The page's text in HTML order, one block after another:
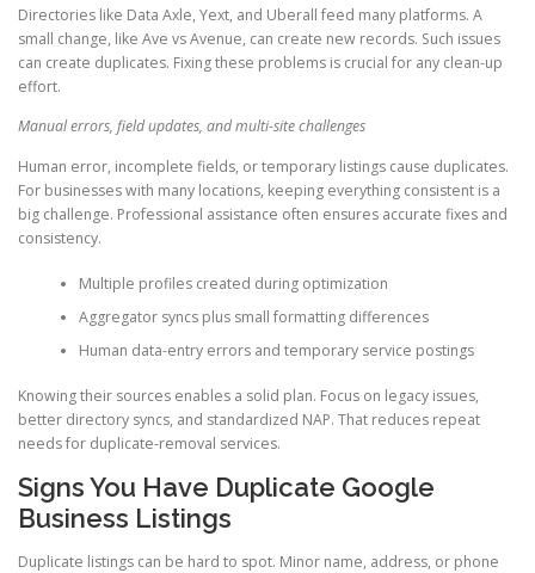
Directories like Data Axle, Yext, and Uberall feed many platforms. A
small change, like Ave vs Avenue, can create new records. Such issues
can create duplicates. Fixing these problems is crucial for any clean-up
effort.
Manual errors, field updates, and multi-site challenges
Human error, incomplete fields, or temporary listings cause duplicates.
For businesses with many locations, keeping everything consistent is a
big challenge. Professional assistance often ensures accurate fixes and
consistency.
Multiple profiles created during optimization
Aggregator syncs plus small formatting differences
Human data-entry errors and temporary service postings
Knowing their sources enables a solid plan. Focus on legacy issues,
better directory syncs, and standardized NAP. That reduces repeat
needs for duplicate-removal services.
Signs You Have Duplicate Google
Business Listings
Duplicate listings can be hard to spot. Minor name, address, or phone